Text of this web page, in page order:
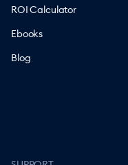
ROI Calculator
Ebooks
Blog